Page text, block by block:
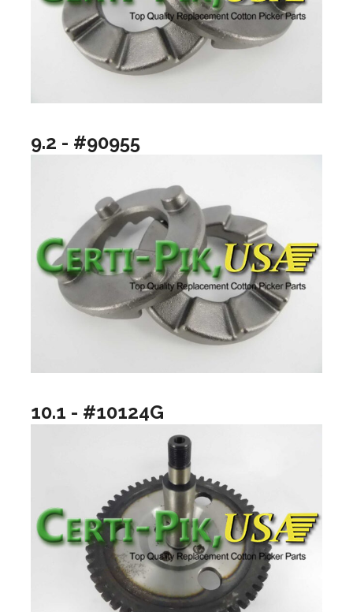
9.2 - #90955
10.1 - #10124G